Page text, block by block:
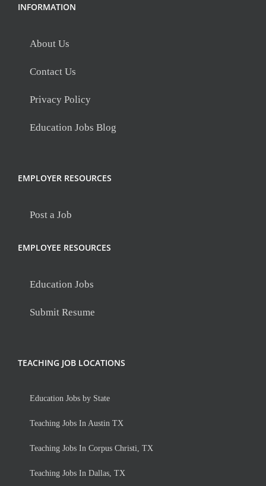
INFORMATION
About Us
Contact Us
Privacy Policy
Education Jobs Blog
EMPLOYER RESOURCES
Post a Job
EMPLOYEE RESOURCES
Education Jobs
Submit Resume
TEACHING JOB LOCATIONS
Education Jobs by State
Teaching Jobs In Austin TX
Teaching Jobs In Corpus Christi, TX
Teaching Jobs In Dallas, TX